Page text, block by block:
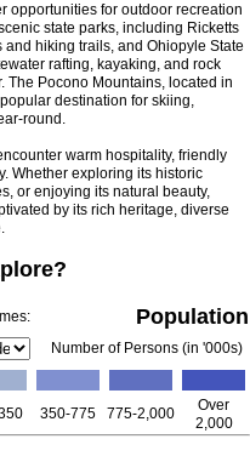
opportunities for outdoor recreation
state parks, including Ricketts
hiking trails, and Ohiopyle State
rafting, kayaking, and rock
The Pocono Mountains, located in
destination for skiing,
round.
warm hospitality, friendly
Whether exploring its historic
or enjoying its natural beauty,
by its rich heritage, diverse
Population
Number of Persons (in '000s)
350-775 775-2,000
Over
2,000